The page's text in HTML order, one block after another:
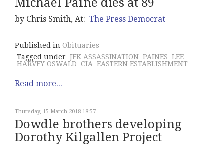
Michael Paine dies at 89
by Chris Smith, At: The Press Democrat
Published in Obituaries
Tagged under JFK ASSASSINATION PAINES LEE
HARVEY OSWALD CIA EASTERN ESTABLISHMENT
Read more...
Thursday, 15 March 2018 18:57
Dowdle brothers developing
Dorothy Kilgallen Project